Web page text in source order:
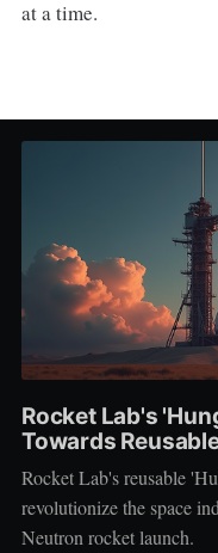
at a time.
Rocket Lab's
Towards
Rocket Lab's reusable
revolutionize the space
Neutron rocket launch.